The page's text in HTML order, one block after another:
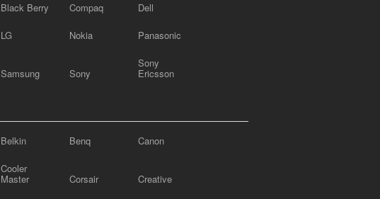
Black Berry Compaq Dell
LG Nokia Panasonic
Samsung Sony
Sony
Ericsson
Belkin Benq Canon
Cooler
Master Corsair Creative